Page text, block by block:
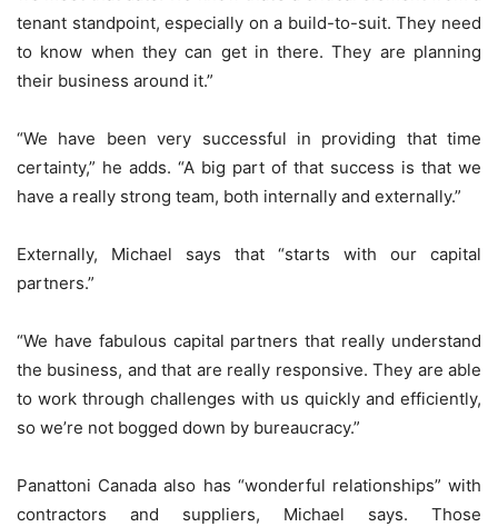
tenant standpoint, especially on a build-to-suit. They need
to know when they can get in there. They are planning
their business around it.”
“We have been very successful in providing that time
certainty,” he adds. “A big part of that success is that we
have a really strong team, both internally and externally.”
Externally, Michael says that “starts with our capital
partners.”
“We have fabulous capital partners that really understand
the business, and that are really responsive. They are able
to work through challenges with us quickly and efficiently,
so we’re not bogged down by bureaucracy.”
Panattoni Canada also has “wonderful relationships” with
contractors and suppliers, Michael says. Those